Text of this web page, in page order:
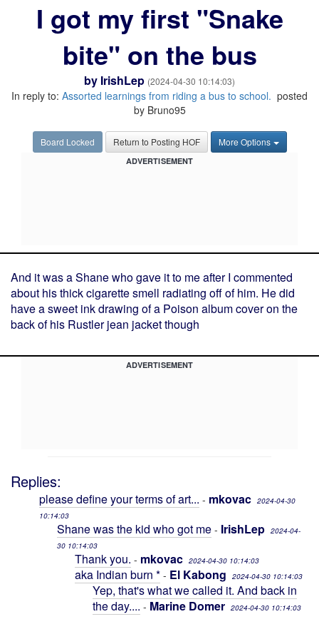
I got my first "Snake
bite" on the bus
by IrishLep (2024-04-30 10:14:03)
In reply to: Assorted learnings from riding a bus to school. posted
by Bruno95
Board Locked Return to Posting HOF More Options
ADVERTISEMENT
And it was a Shane who gave it to me after I commented
about his thick cigarette smell radiating off of him. He did
have a sweet ink drawing of a Poison album cover on the
back of his Rustler jean jacket though
ADVERTISEMENT
Replies:
please define your terms of art... - mkovac 2024-04-30
10:14:03
Shane was the kid who got me - IrishLep 2024-04-
30 10:14:03
Thank you. - mkovac 2024-04-30 10:14:03
aka Indian burn * - El Kabong 2024-04-30 10:14:03
Yep, that's what we called it. And back in
the day.... - Marine Domer 2024-04-30 10:14:03